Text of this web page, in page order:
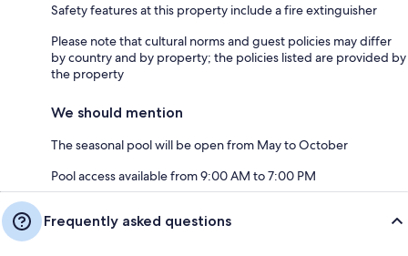
Safety features at this property include a fire extinguisher
Please note that cultural norms and guest policies may differ
by country and by property; the policies listed are provided by
the property
We should mention
The seasonal pool will be open from May to October
Pool access available from 9:00 AM to 7:00 PM
Frequently asked questions